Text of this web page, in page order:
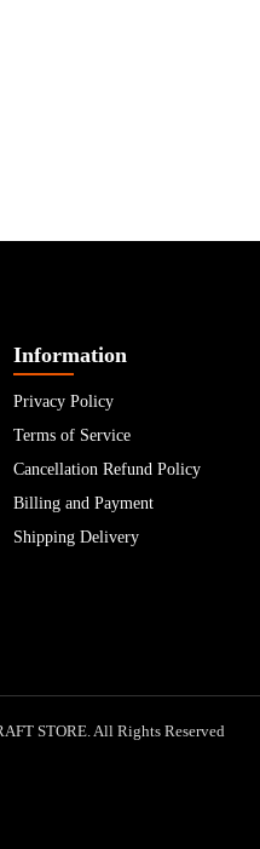
Information
Privacy Policy
Terms of Service
Cancellation Refund Policy
Billing and Payment
Shipping Delivery
STORE. All Rights Reserved